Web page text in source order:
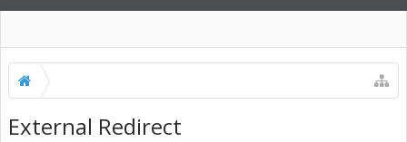
External Redirect